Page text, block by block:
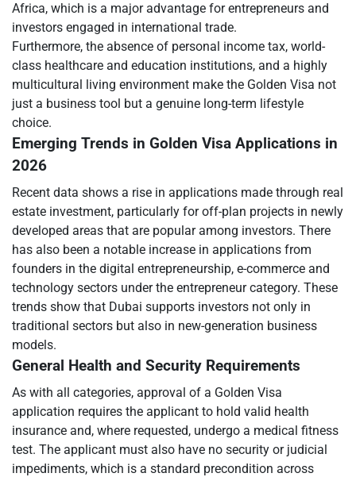
Africa, which is a major advantage for entrepreneurs and
investors engaged in international trade.
Furthermore, the absence of personal income tax, world-
class healthcare and education institutions, and a highly
multicultural living environment make the Golden Visa not
just a business tool but a genuine long-term lifestyle
choice.
Emerging Trends in Golden Visa Applications in
2026
Recent data shows a rise in applications made through real
estate investment, particularly for off-plan projects in newly
developed areas that are popular among investors. There
has also been a notable increase in applications from
founders in the digital entrepreneurship, e-commerce and
technology sectors under the entrepreneur category. These
trends show that Dubai supports investors not only in
traditional sectors but also in new-generation business
models.
General Health and Security Requirements
As with all categories, approval of a Golden Visa
application requires the applicant to hold valid health
insurance and, where requested, undergo a medical fitness
test. The applicant must also have no security or judicial
impediments, which is a standard precondition across